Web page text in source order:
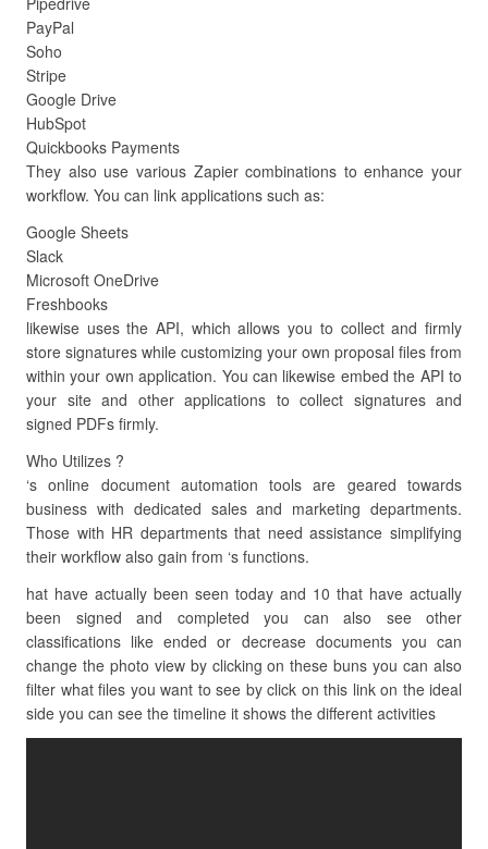
PayPal
Soho
Stripe
Google Drive
HubSpot
Quickbooks Payments
They also use various Zapier combinations to enhance your
workflow. You can link applications such as:
Google Sheets
Slack
Microsoft OneDrive
Freshbooks
likewise uses the API, which allows you to collect and firmly
store signatures while customizing your own proposal files from
within your own application. You can likewise embed the API to
your site and other applications to collect signatures and
signed PDFs firmly.
Who Utilizes ?
‘s online document automation tools are geared towards
business with dedicated sales and marketing departments.
Those with HR departments that need assistance simplifying
their workflow also gain from ‘s functions.
hat have actually been seen today and 10 that have actually
been signed and completed you can also see other
classifications like ended or decrease documents you can
change the photo view by clicking on these buns you can also
filter what files you want to see by click on this link on the ideal
side you can see the timeline it shows the different activities